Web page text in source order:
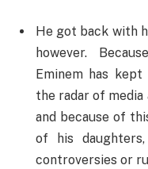
He got back with
however.
Eminem has
the radar of
and because of
of his
controversies or